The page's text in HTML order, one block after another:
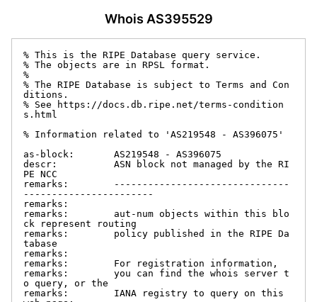
Whois AS395529
% This is the RIPE Database query service.
% The objects are in RPSL format.
%
% The RIPE Database is subject to Terms and Con
ditions.
% See https://docs.db.ripe.net/terms-condition
s.html
% Information related to 'AS219548 - AS396075'
as-block:       AS219548 - AS396075
descr:          ASN block not managed by the RI
PE NCC
remarks:        -------------------------------
-----------------------
remarks:
remarks:        aut-num objects within this blo
ck represent routing
remarks:        policy published in the RIPE Da
tabase
remarks:
remarks:        For registration information,
remarks:        you can find the whois server t
o query, or the
remarks:        IANA registry to query on this